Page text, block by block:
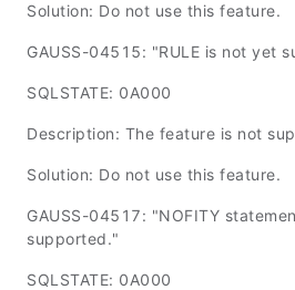
Solution: Do not use this feature.
GAUSS-04515: "RULE is not yet
SQLSTATE: 0A000
Description: The feature is not
Solution: Do not use this feature.
GAUSS-04517: "NOFITY
supported."
SQLSTATE: 0A000